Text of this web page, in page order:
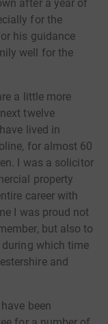
after a year of
for the
his guidance
well for the
a little more
twelve
lived in
for almost 60
I was a solicitor
property
career with
I was proud not
but also to
which time
and
been